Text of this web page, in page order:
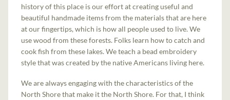
history of this place is our effort at creating useful and
beautiful handmade items from the materials that are here
at our fingertips, which is how all people used to live. We
use wood from these forests. Folks learn how to catch and
cook fish from these lakes. We teach a bead embroidery
style that was created by the native Americans living here.
We are always engaging with the characteristics of the
North Shore that make it the North Shore. For that, I think